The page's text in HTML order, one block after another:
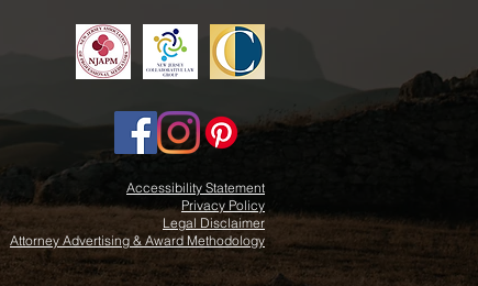
Accessibility Statement
Privacy Policy
Legal Disclaimer
Attorney Advertising & Award Methodology